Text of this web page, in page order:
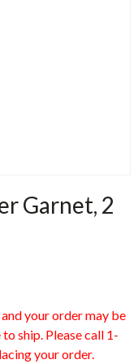
Garnet, 2
your order may be
ship. Please call 1-
your order.